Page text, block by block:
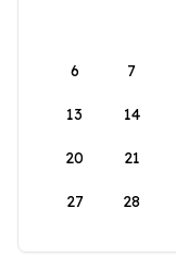
6 7
13 14
20 21
27 28